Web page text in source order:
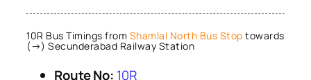
10R Bus Timings from Shamlal North Bus Stop towards
(→) Secunderabad Railway Station
Route No: 10R